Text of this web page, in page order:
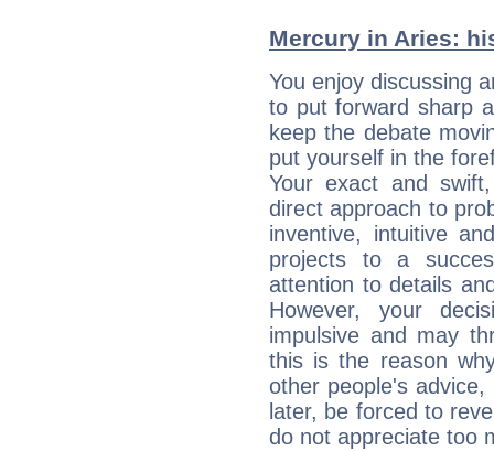
Mercury in Aries:
You enjoy discussing
to put forward sharp
keep the debate
put yourself in the
Your exact and
direct approach to
inventive, intuitive
projects to a
attention to details
However, your
impulsive and may
this is the reason
other people's
later, be forced to
do not appreciate too